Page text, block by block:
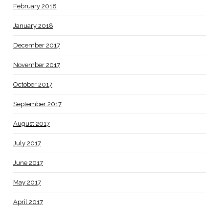
February 2018
January 2018
December 2017
November 2017
October 2017
September 2017
August 2017
July 2017
June 2017
May 2017
April 2017